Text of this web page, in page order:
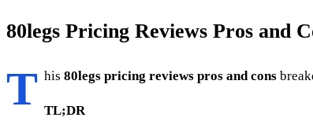
80legs Pricing Reviews Pros and
T his 80legs pricing reviews pros and cons
TL;DR